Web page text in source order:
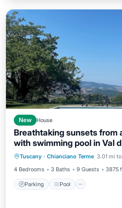
New House
Breathtaking sunsets from
with swimming pool in Val
Tuscany · Chianciano Terme 3.01 mi
4 Bedrooms
3 Baths 9 Guests 3875
Parking Pool
Parking Pool
Air Conditioner